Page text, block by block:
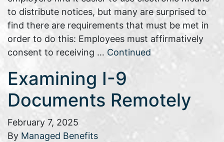
to distribute notices, but many are surprised to
find there are requirements that must be met in
order to do this: Employees must affirmatively
consent to receiving … Continued
Examining I-9
Documents Remotely
February 7, 2025
By Managed Benefits